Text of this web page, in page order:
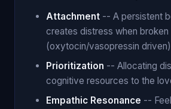
Attachment -- A persistent
creates distress when broken
(oxytocin/vasopressin driven)
Prioritization -- Allocating
cognitive resources to the
Empathic Resonance --